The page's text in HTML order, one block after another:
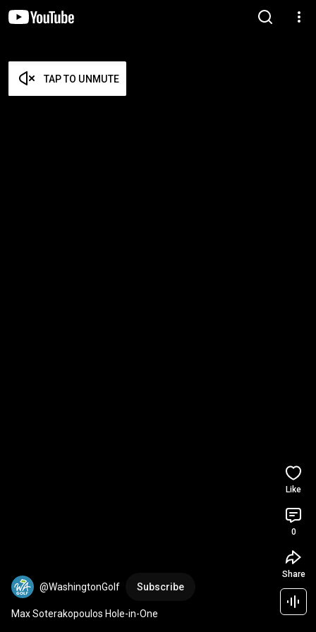
TAP TO UNMUTE
@WashingtonGolf Subscribe
Max Soterakopoulos Hole-in-One
Like
0
Share